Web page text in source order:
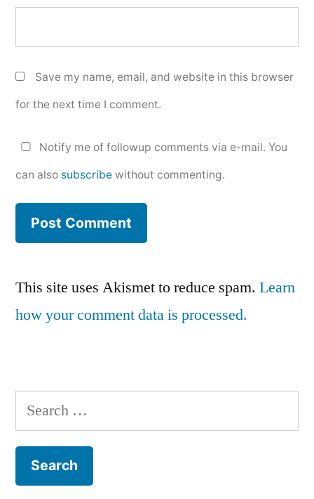
Save my name, email, and website in this browser
for the next time I comment.
Notify me of followup comments via e-mail. You
can also subscribe without commenting.
This site uses Akismet to reduce spam. Learn
how your comment data is processed.
Search
for: